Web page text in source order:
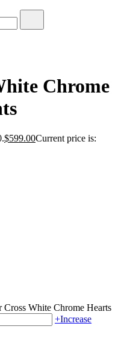
Chrome
$599.00Current price is:
White Chrome Hearts
+Increase